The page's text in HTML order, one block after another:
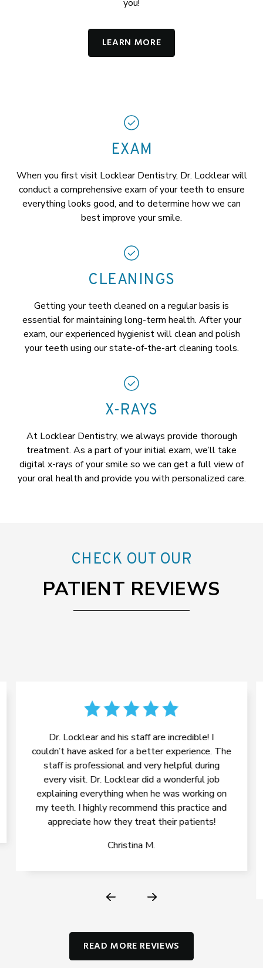
you!
LEARN MORE
EXAM
When you first visit Locklear Dentistry, Dr. Locklear will
conduct a comprehensive exam of your teeth to ensure
everything looks good, and to determine how we can
best improve your smile.
CLEANINGS
Getting your teeth cleaned on a regular basis is
essential for maintaining long-term health. After your
exam, our experienced hygienist will clean and polish
your teeth using our state-of-the-art cleaning tools.
X-RAYS
At Locklear Dentistry, we always provide thorough
treatment. As a part of your initial exam, we’ll take
digital x-rays of your smile so we can get a full view of
your oral health and provide you with personalized care.
CHECK OUT OUR
PATIENT REVIEWS
Dr. Locklear and his staff are incredible! I
couldn’t have asked for a better experience. The
staff is professional and very helpful during
every visit. Dr. Locklear did a wonderful job
explaining everything when he was working on
my teeth. I highly recommend this practice and
appreciate how they treat their patients!
Christina M.
READ MORE REVIEWS